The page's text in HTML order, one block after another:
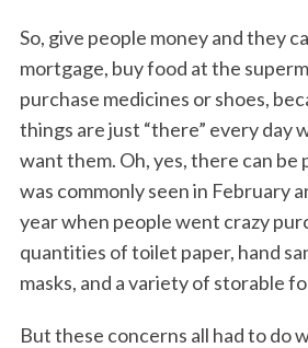
So, give people money and they
mortgage, buy food at the
purchase medicines or shoes,
things are just “there” every day
want them. Oh, yes, there can be
was commonly seen in February
year when people went crazy
quantities of toilet paper, hand
masks, and a variety of storable
But these concerns all had to do